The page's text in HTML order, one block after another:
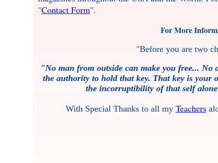
"Contact Form".
For More
"Before you are two
"No man from outside can make you free... No
the authority to hold that key. That key is your
the incorruptibility of that self
With Special Thanks to all my Teachers